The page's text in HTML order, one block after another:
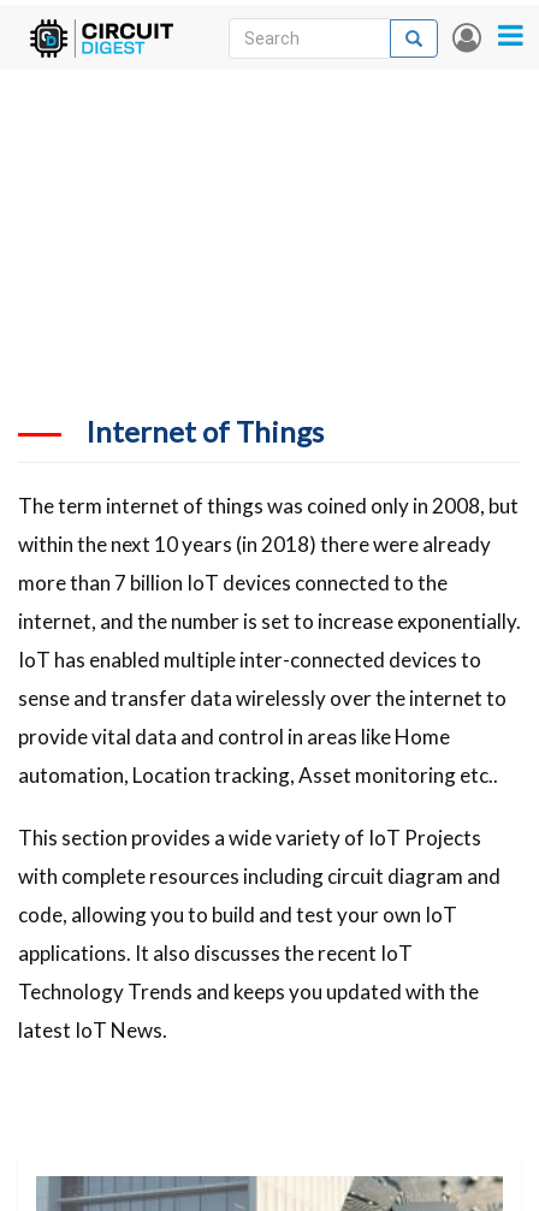
Skip
User
Search
Search
Internet of Things
The term internet of things was coined only in 2008, but
within the next 10 years (in 2018) there were already
more than 7 billion IoT devices connected to the
internet, and the number is set to increase exponentially.
IoT has enabled multiple inter-connected devices to
sense and transfer data wirelessly over the internet to
provide vital data and control in areas like Home
automation, Location tracking, Asset monitoring etc..
This section provides a wide variety of IoT Projects
with complete resources including circuit diagram and
code, allowing you to build and test your own IoT
applications. It also discusses the recent IoT
Technology Trends and keeps you updated with the
latest IoT News.